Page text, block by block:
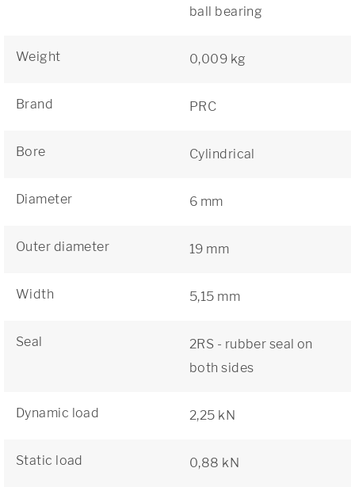
ball bearing
Weight 0,009 kg
Brand PRC
Bore Cylindrical
Diameter 6 mm
Outer diameter 19 mm
Width 5,15 mm
Seal
2RS - rubber seal on
both sides
Dynamic load 2,25 kN
Static load 0,88 kN